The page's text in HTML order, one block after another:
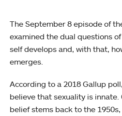
The September 8 episode of
examined the dual questions of
self develops and, with that,
emerges.
According to a 2018 Gallup poll,
believe that sexuality is innate.
belief stems back to the